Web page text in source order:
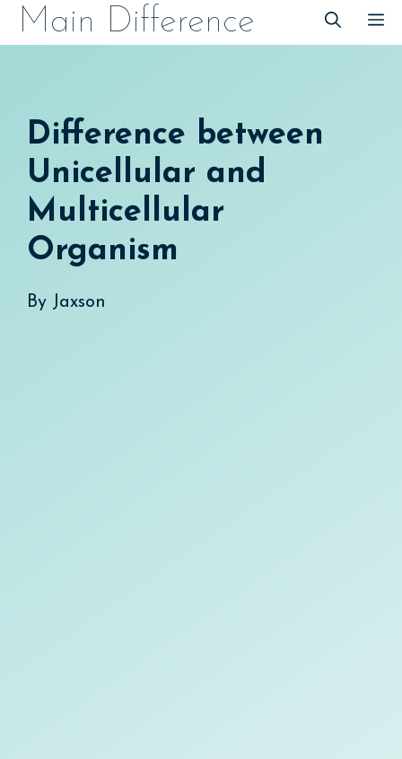
SkipMain Difference
Difference between
Unicellular and
Multicellular
Organism
By Jaxson